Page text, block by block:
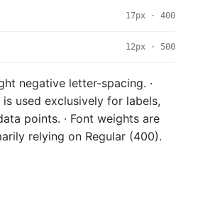
17px · 400
12px · 500
negative letter-spacing. ·
used exclusively for labels,
points. · Font weights are
relying on Regular (400).